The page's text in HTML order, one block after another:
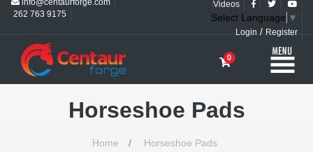
262 763 9175
Videos
Select Language ▼
Login / Register
0
Horseshoe Pads
Home / Horseshoe Pads